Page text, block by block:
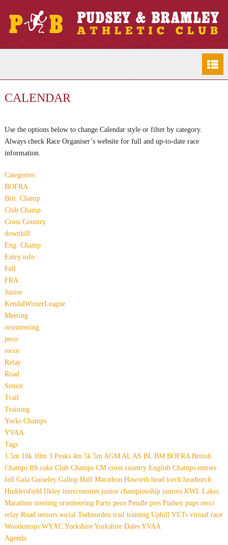
CALENDAR
Use the options below to change Calendar style or filter by category.
Always check Race Organiser’s website for full and up-to-date race
information.
Categories
BOFRA
Brit. Champ
Club Champ
Cross Country
downhill
Eng. Champ
Entry info
Fell
FRA
Junior
KendalWinterLeague
Meeting
orienteering
peco
recce
Relay
Road
Senior
Trail
Training
Yorks Champs
YVAA
Tags
1.5m 10k 10m 3 Peaks 4m 5k 5m AGM AL AS BL BM BOFRA British
Champs BS cake Club Champs CM cross country English Champs entries
fell Gala Guiseley Gallop Half Marathon Haworth head torch headtorch
Huddersfield Ilkley intercounties junior championship juniors KWL Lakes
Marathon meeting orienteering Party peco Pendle pies Pudsey pups recci
relay Road seniors social Todmorden trail training Uphill VETs virtual race
Woodentops WYXC Yorkshire Yorkshire Dales YVAA
Agenda